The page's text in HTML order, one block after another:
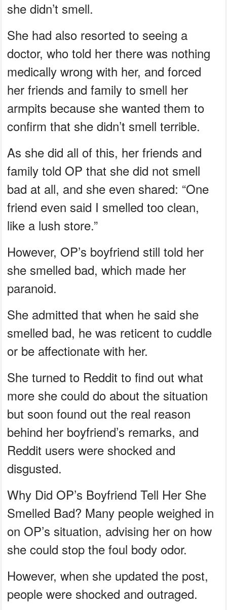
she didn’t smell.
She had also resorted to seeing a
doctor, who told her there was nothing
medically wrong with her, and forced
her friends and family to smell her
armpits because she wanted them to
confirm that she didn’t smell terrible.
As she did all of this, her friends and
family told OP that she did not smell
bad at all, and she even shared: “One
friend even said I smelled too clean,
like a lush store.”
However, OP’s boyfriend still told her
she smelled bad, which made her
paranoid.
She admitted that when he said she
smelled bad, he was reticent to cuddle
or be affectionate with her.
She turned to Reddit to find out what
more she could do about the situation
but soon found out the real reason
behind her boyfriend’s remarks, and
Reddit users were shocked and
disgusted.
Why Did OP’s Boyfriend Tell Her She
Smelled Bad? Many people weighed in
on OP’s situation, advising her on how
she could stop the foul body odor.
However, when she updated the post,
people were shocked and outraged.